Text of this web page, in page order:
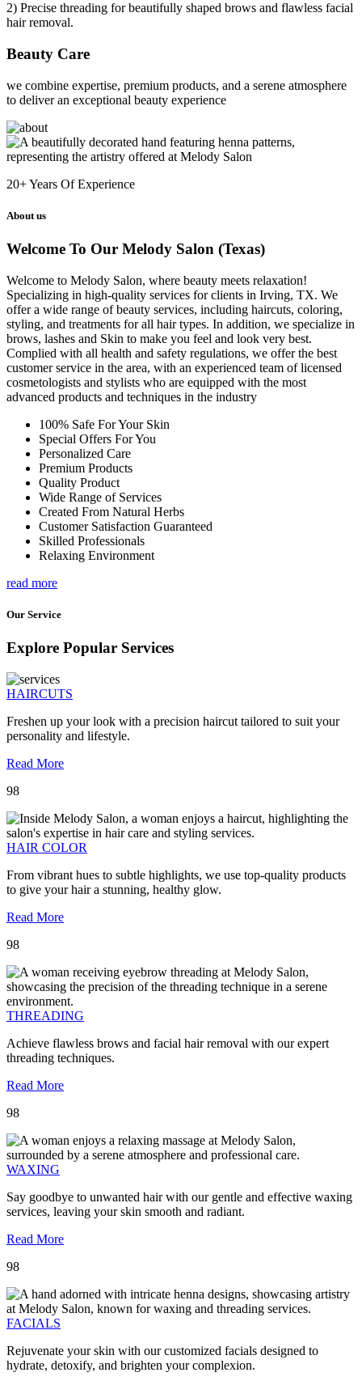
2) Precise threading for beautifully shaped brows and flawless facial
hair removal.
Beauty Care
we combine expertise, premium products, and a serene atmosphere
to deliver an exceptional beauty experience
20+Years Of Experience
About us
Welcome To Our Melody Salon (Texas)
Welcome to Melody Salon, where beauty meets relaxation!
Specializing in high-quality services for clients in Irving, TX. We
offer a wide range of beauty services, including haircuts, coloring,
styling, and treatments for all hair types. In addition, we specialize in
brows, lashes and Skin to make you feel and look very best.
Complied with all health and safety regulations, we offer the best
customer service in the area, with an experienced team of licensed
cosmetologists and stylists who are equipped with the most
advanced products and techniques in the industry
100% Safe For Your Skin
Special Offers For You
Personalized Care
Premium Products
Quality Product
Wide Range of Services
Created From Natural Herbs
Customer Satisfaction Guaranteed
Skilled Professionals
Relaxing Environment
read more
Our Service
Explore Popular Services
HAIRCUTS
Freshen up your look with a precision haircut tailored to suit your
personality and lifestyle.
Read More
98
HAIR COLOR
From vibrant hues to subtle highlights, we use top-quality products
to give your hair a stunning, healthy glow.
Read More
98
THREADING
Achieve flawless brows and facial hair removal with our expert
threading techniques.
Read More
98
WAXING
Say goodbye to unwanted hair with our gentle and effective waxing
services, leaving your skin smooth and radiant.
Read More
98
FACIALS
Rejuvenate your skin with our customized facials designed to
hydrate, detoxify, and brighten your complexion.